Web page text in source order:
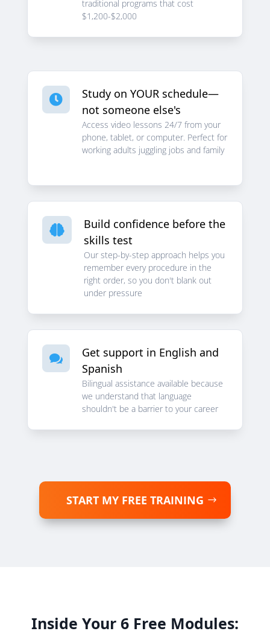
traditional programs that cost
$1,200-$2,000

Study on YOUR schedule—
not someone else's
Access video lessons 24/7 from your
phone, tablet, or computer. Perfect for
working adults juggling jobs and family

Build confidence before the
skills test
Our step-by-step approach helps you
remember every procedure in the
right order, so you don't blank out
under pressure

Get support in English and
Spanish
Bilingual assistance available because
we understand that language
shouldn't be a barrier to your career
START MY FREE TRAINING
Inside Your 6 Free Modules: